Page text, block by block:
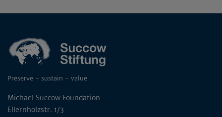
Preserve - sustain - value
Michael Succow Foundation
Ellernholzstr. 1/3